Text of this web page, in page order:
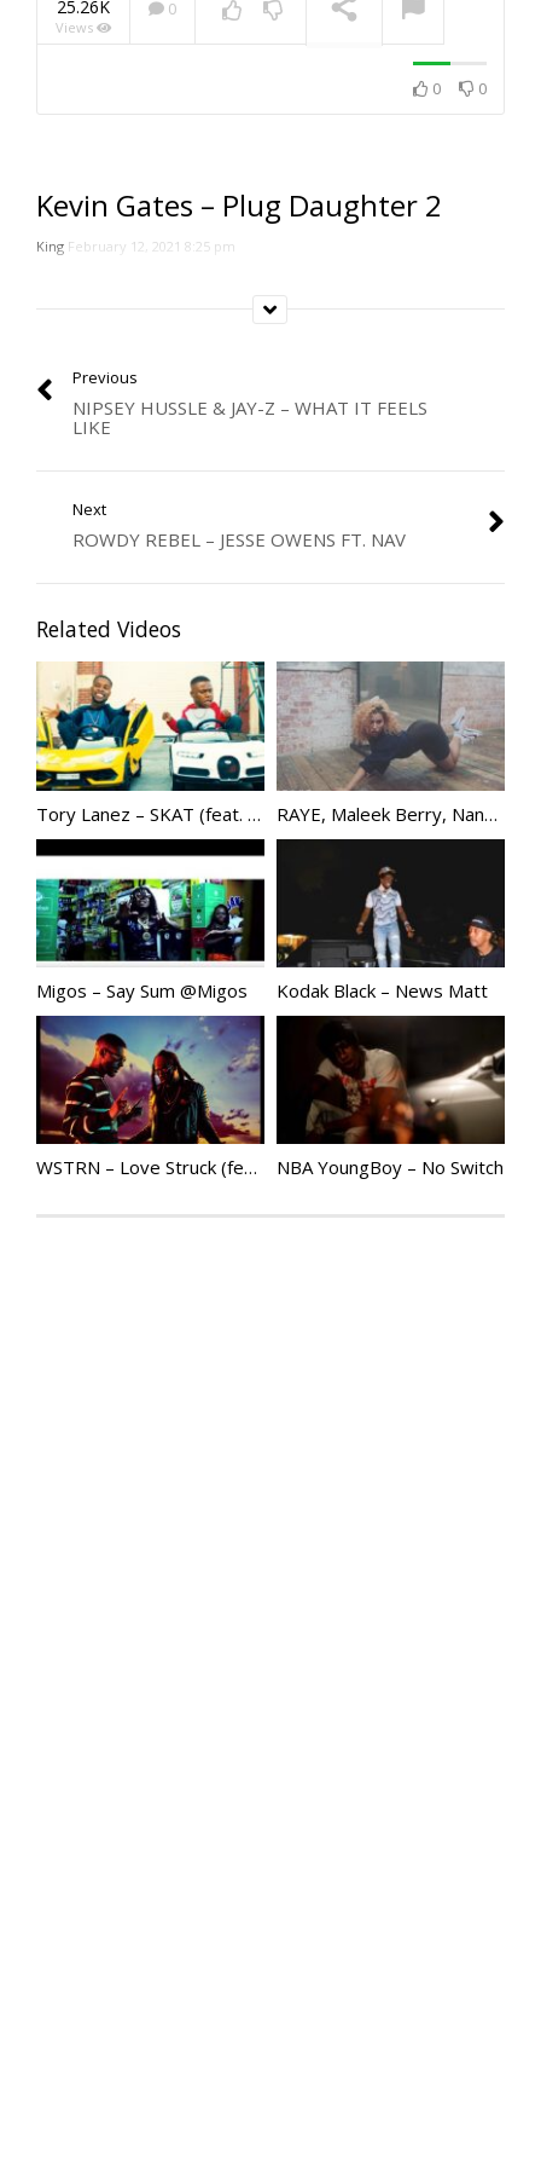
25.26K
Views
0
0 0
Kevin Gates – Plug Daughter 2
King February 12, 2021 8:25 pm
Previous
NIPSEY HUSSLE & JAY-Z – WHAT IT FEELS
LIKE
Next
ROWDY REBEL – JESSE OWENS FT. NAV
Related Videos
Tory Lanez – SKAT (feat. DaBaby) RAYE, Maleek Berry, Nana Rogues – Confidence | @Raye
Migos – Say Sum @Migos Kodak Black – News Matt
WSTRN – Love Struck (feat. Tiwa Savage & Mr Eazi) | @Wstrnmusic NBA YoungBoy – No Switch